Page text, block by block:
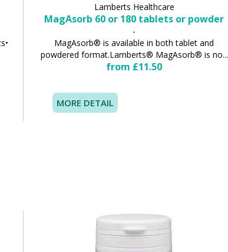
Lamberts Healthcare
MagAsorb 60 or 180 tablets or powder
-
MagAsorb® is available in both tablet and
powdered format.Lamberts® MagAsorb® is no...
from £11.50
MORE DETAIL